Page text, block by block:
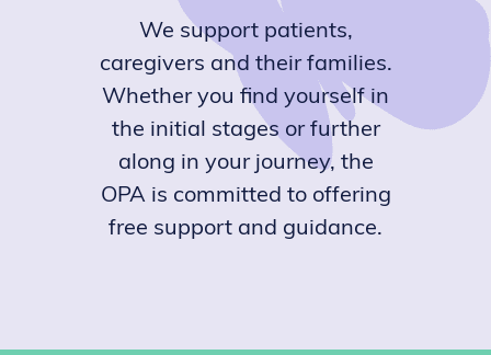
We support patients,
caregivers and their families.
Whether you find yourself in
the initial stages or further
along in your journey, the
OPA is committed to offering
free support and guidance.